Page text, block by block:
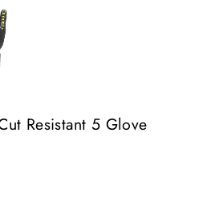
Resistant 5 Glove